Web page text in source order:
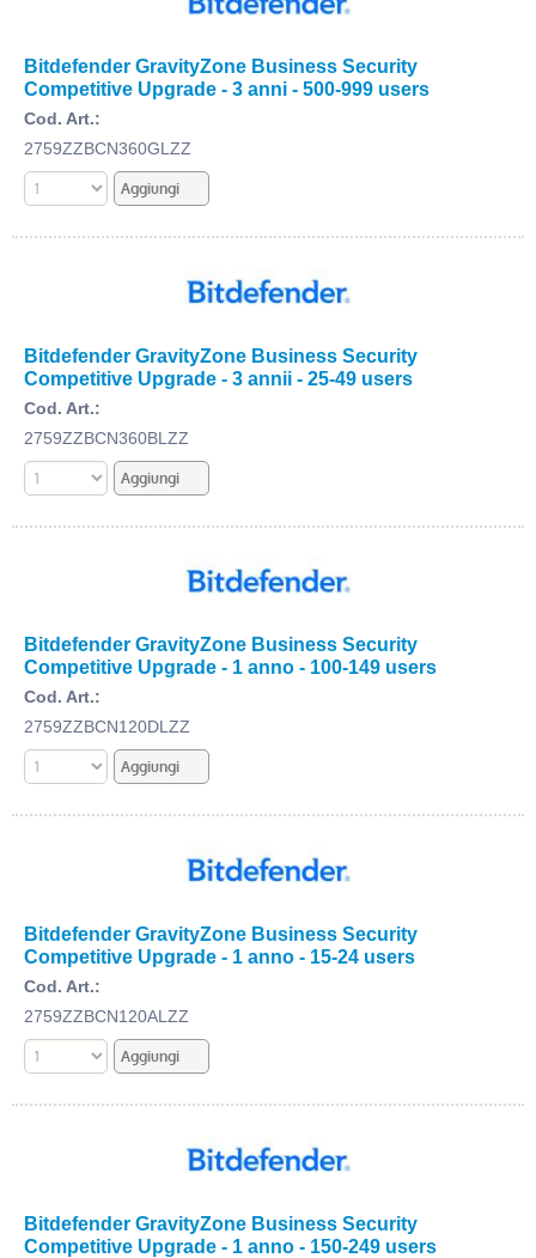
Bitdefender GravityZone Business Security
Competitive Upgrade - 3 anni - 500-999 users
Cod. Art.:
2759ZZBCN360GLZZ
Bitdefender GravityZone Business Security
Competitive Upgrade - 3 annii - 25-49 users
Cod. Art.:
2759ZZBCN360BLZZ
Bitdefender GravityZone Business Security
Competitive Upgrade - 1 anno - 100-149 users
Cod. Art.:
2759ZZBCN120DLZZ
Bitdefender GravityZone Business Security
Competitive Upgrade - 1 anno - 15-24 users
Cod. Art.:
2759ZZBCN120ALZZ
Bitdefender GravityZone Business Security
Competitive Upgrade - 1 anno - 150-249 users